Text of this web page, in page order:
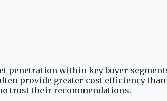
penetration within key buyer
provide greater cost efficiency
trust their recommendations.